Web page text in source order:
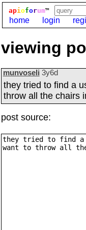
apioforum™
home login
viewing
munvoseli 3y6d
they tried to find a
throw all the chairs
post source: